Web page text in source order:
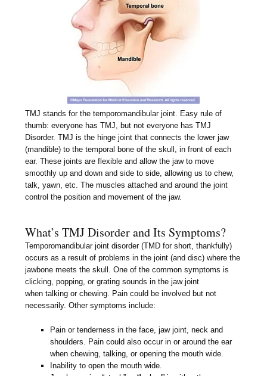
TMJ stands for the temporomandibular joint. Easy rule of
thumb: everyone has TMJ, but not everyone has TMJ
Disorder. TMJ is the hinge joint that connects the lower jaw
(mandible) to the temporal bone of the skull, in front of each
ear. These joints are flexible and allow the jaw to move
smoothly up and down and side to side, allowing us to chew,
talk, yawn, etc. The muscles attached and around the joint
control the position and movement of the jaw.
What’s TMJ Disorder and Its Symptoms?
Temporomandibular joint disorder (TMD for short, thankfully)
occurs as a result of problems in the joint (and disc) where the
jawbone meets the skull. One of the common symptoms is
clicking, popping, or grating sounds in the jaw joint
when talking or chewing. Pain could be involved but not
necessarily. Other symptoms include:
Pain or tenderness in the face, jaw joint, neck and
shoulders. Pain could also occur in or around the ear
when chewing, talking, or opening the mouth wide.
Inability to open the mouth wide.